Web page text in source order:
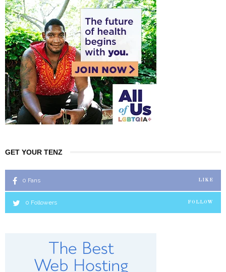
GET YOUR TENZ
0 Fans LIKE
0 Followers FOLLOW